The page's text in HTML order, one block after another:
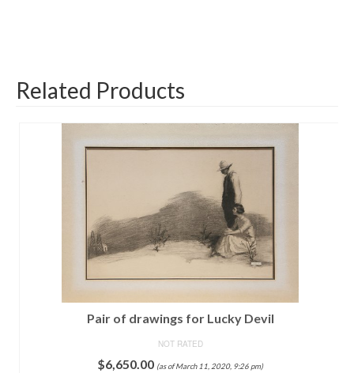
Related Products
Pair of drawings for Lucky Devil
NOT RATED
$6,650.00 (as of March 11, 2020, 9:26 pm)